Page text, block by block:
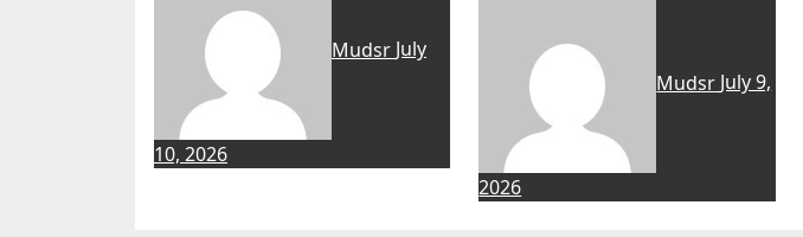
Mudsr July
10, 2026
Mudsr July 9,
2026